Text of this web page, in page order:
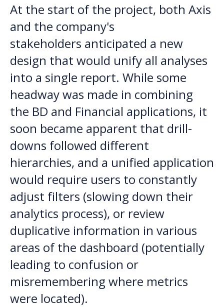
At the start of the project, both Axis
and the company's
stakeholders anticipated a new
design that would unify all analyses
into a single report. While some
headway was made in combining
the BD and Financial applications, it
soon became apparent that drill-
downs followed different
hierarchies, and a unified application
would require users to constantly
adjust filters (slowing down their
analytics process), or review
duplicative information in various
areas of the dashboard (potentially
leading to confusion or
misremembering where metrics
were located).